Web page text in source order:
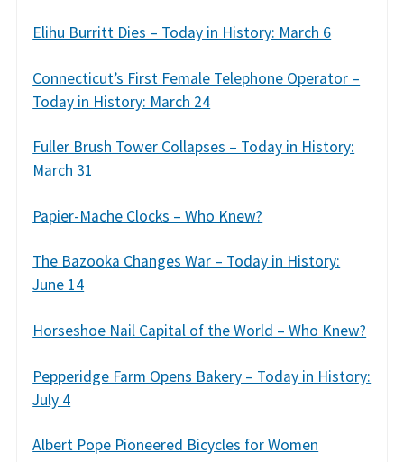
Elihu Burritt Dies – Today in History: March 6
Connecticut’s First Female Telephone Operator –
Today in History: March 24
Fuller Brush Tower Collapses – Today in History:
March 31
Papier-Mache Clocks – Who Knew?
The Bazooka Changes War – Today in History:
June 14
Horseshoe Nail Capital of the World – Who Knew?
Pepperidge Farm Opens Bakery – Today in History:
July 4
Albert Pope Pioneered Bicycles for Women